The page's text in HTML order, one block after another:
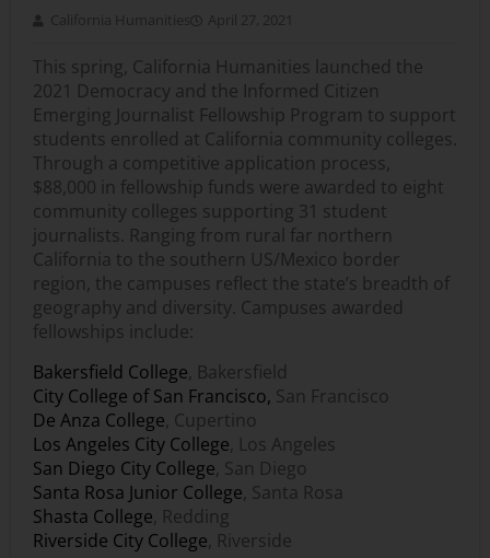
California Humanities April 27, 2021
This spring, California Humanities launched the
2021 Democracy and the Informed Citizen
Emerging Journalist Fellowship Program to support
students enrolled at California community colleges.
Through a competitive application process,
$88,000 in fellowship funds were awarded to eight
community colleges supporting 31 student
journalists. Ranging from rural far northern
California to the southern US/Mexico border
region, the campuses reflect the state’s breadth of
geography and diversity. Campuses awarded
fellowships include:
Bakersfield College , Bakersfield
City College of San Francisco, San Francisco
De Anza College , Cupertino
Los Angeles City College , Los Angeles
San Diego City College , San Diego
Santa Rosa Junior College , Santa Rosa
Shasta College , Redding
Riverside City College , Riverside